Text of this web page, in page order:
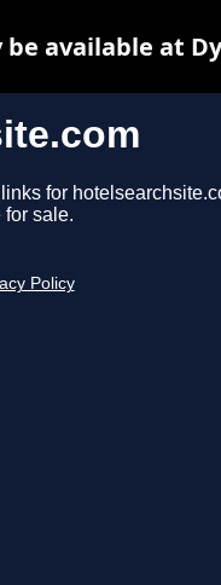
for
sale.
Policy
available at